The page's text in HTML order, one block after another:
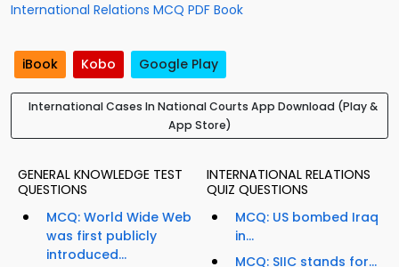
International Relations MCQ PDF Book
iBook Kobo Google Play
International Cases In National Courts App Download (Play &
App Store)
GENERAL KNOWLEDGE TEST
QUESTIONS
MCQ: World Wide Web
was first publicly
introduced...
INTERNATIONAL RELATIONS
QUIZ QUESTIONS
MCQ: US bombed Iraq
in...
MCQ: SIIC stands for...